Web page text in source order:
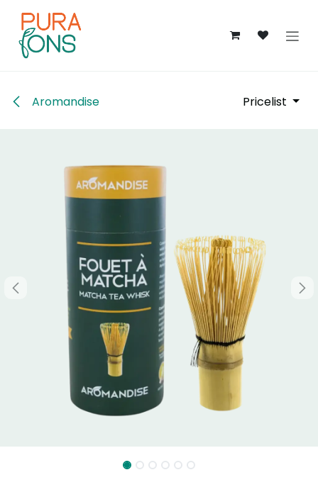
Aromandise Pricelist